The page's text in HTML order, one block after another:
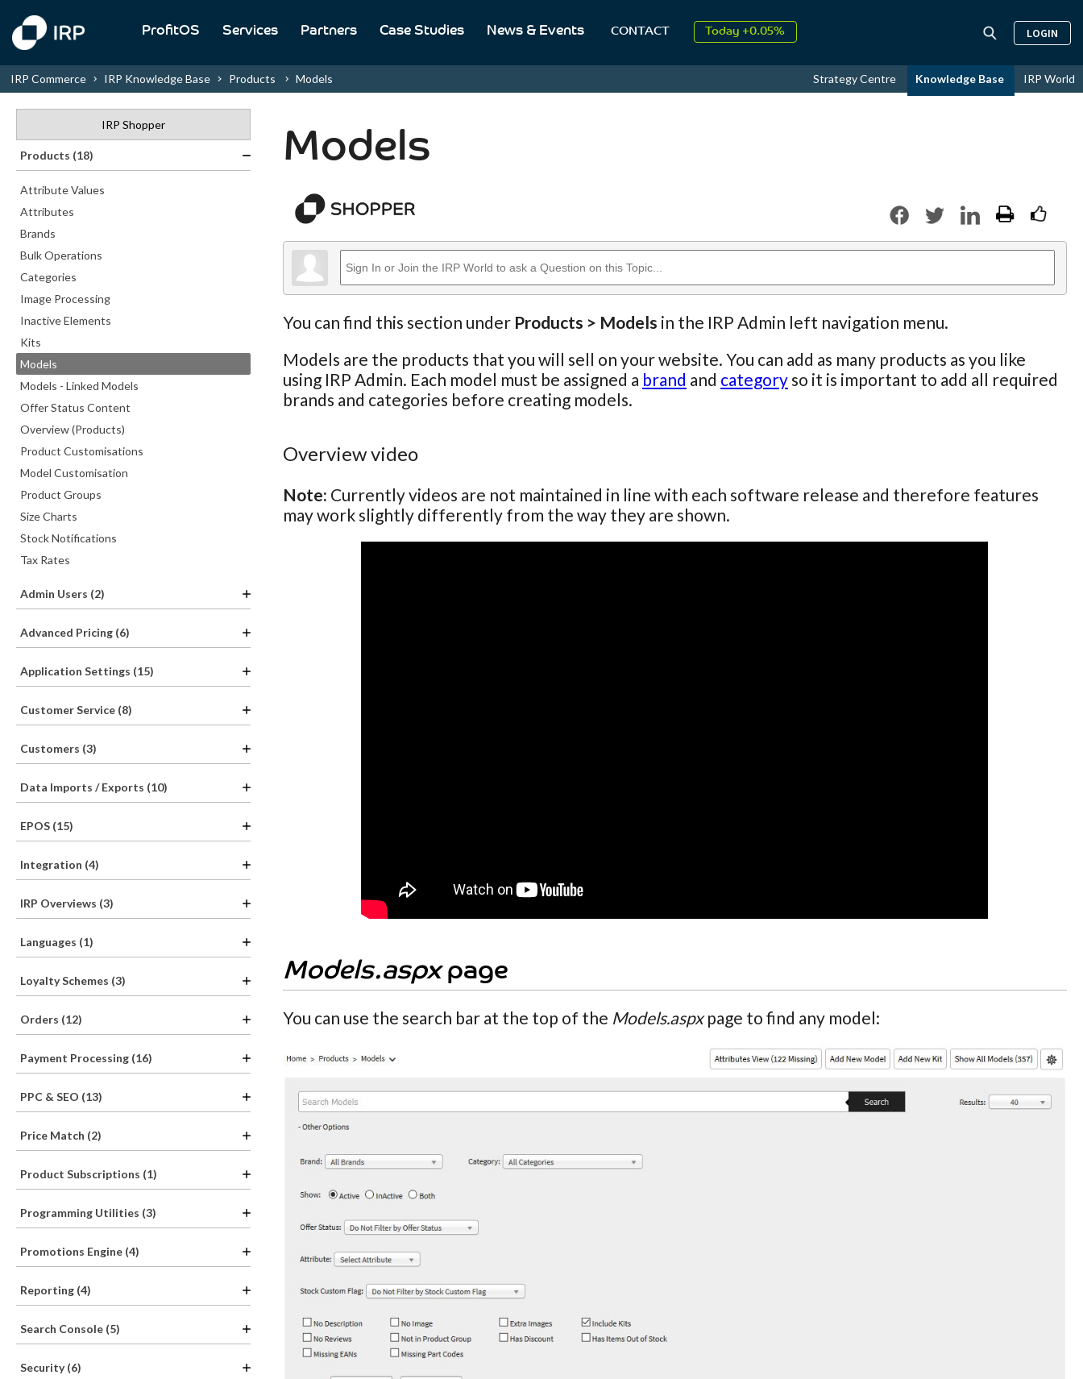
ProfitOS Services Partners Case Studies News & Events CONTACT 2026↑ 9.34%
LOGIN
IRP Commerce IRP Knowledge Base Products Models Strategy Centre Knowledge Base IRP World
IRP Shopper
Products (18)
Attribute Values
Attributes
Brands
Bulk Operations
Categories
Image Processing
Inactive Elements
Kits
Models
Models - Linked Models
Offer Status Content
Overview (Products)
Product Customisations
Model Customisation
Product Groups
Size Charts
Stock Notifications
Tax Rates
Admin Users (2)
Advanced Pricing (6)
Application Settings (15)
Customer Service (8)
Customers (3)
Data Imports / Exports (10)
EPOS (15)
Integration (4)
IRP Overviews (3)
Languages (1)
Loyalty Schemes (3)
Orders (12)
Payment Processing (16)
PPC & SEO (13)
Price Match (2)
Product Subscriptions (1)
Programming Utilities (3)
Promotions Engine (4)
Reporting (4)
Search Console (5)
Security (6)
Models
You can find this section under Products > Models in the IRP Admin left navigation menu.
Models are the products that you will sell on your website. You can add as many products as you like
using IRP Admin. Each model must be assigned a brand and category so it is important to add all required
brands and categories before creating models.
Overview video
Note: Currently videos are not maintained in line with each software release and therefore features
may work slightly differently from the way they are shown.
Models.aspxpage
You can use the search bar at the top of the Models.aspxpage to find any model: